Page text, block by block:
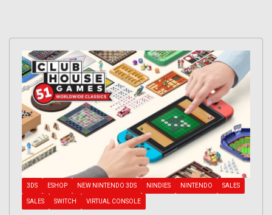
3DS ESHOP NEW NINTENDO 3DS NINDIES NINTENDO SALES
SALES SWITCH VIRTUAL CONSOLE